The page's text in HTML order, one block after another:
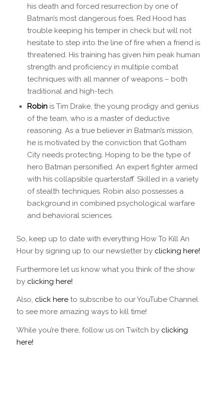
his death and forced resurrection by one of
Batman’s most dangerous foes. Red Hood has
trouble keeping his temper in check but will not
hesitate to step into the line of fire when a friend is
threatened. His training has given him peak human
strength and proficiency in multiple combat
techniques with all manner of weapons – both
traditional and high-tech.
Robinis Tim Drake, the young prodigy and genius
of the team, who is a master of deductive
reasoning. As a true believer in Batman’s mission,
he is motivated by the conviction that Gotham
City needs protecting. Hoping to be the type of
hero Batman personified. An expert fighter armed
with his collapsible quarterstaff. Skilled in a variety
of stealth techniques. Robin also possesses a
background in combined psychological warfare
and behavioral sciences.
So, keep up to date with everything How To Kill An
Hour by signing up to our newsletter by clicking here!
Furthermore let us know what you think of the show
by clicking here!
Also, click hereto subscribe to our YouTube Channel
to see more amazing ways to kill time!
While you’re there, follow us on Twitch by clicking
here!